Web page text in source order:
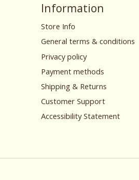
Information
Store Info
General terms & conditions
Privacy policy
Payment methods
Shipping & Returns
Customer Support
Accessibility Statement